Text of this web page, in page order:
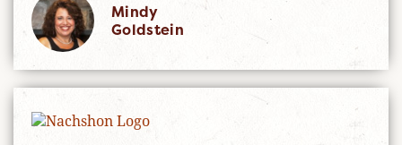
Mindy
Goldstein